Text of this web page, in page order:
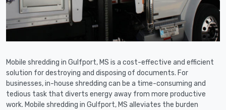
Mobile shredding in Gulfport, MS is a cost-effective and efficient
solution for destroying and disposing of documents. For
businesses, in-house shredding can be a time-consuming and
tedious task that diverts energy away from more productive
work. Mobile shredding in Gulfport, MS alleviates the burden